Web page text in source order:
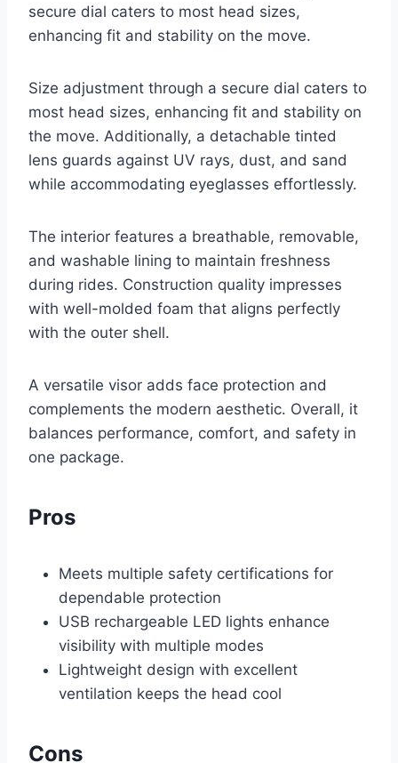
secure dial caters to most head sizes,
enhancing fit and stability on the move.
Size adjustment through a secure dial caters to
most head sizes, enhancing fit and stability on
the move. Additionally, a detachable tinted
lens guards against UV rays, dust, and sand
while accommodating eyeglasses effortlessly.
The interior features a breathable, removable,
and washable lining to maintain freshness
during rides. Construction quality impresses
with well-molded foam that aligns perfectly
with the outer shell.
A versatile visor adds face protection and
complements the modern aesthetic. Overall, it
balances performance, comfort, and safety in
one package.
Pros
Meets multiple safety certifications for
dependable protection
USB rechargeable LED lights enhance
visibility with multiple modes
Lightweight design with excellent
ventilation keeps the head cool
Cons